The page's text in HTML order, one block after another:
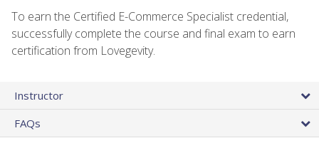
To earn the Certified E-Commerce Specialist credential,
successfully complete the course and final exam to earn
certification from Lovegevity.
Instructor
FAQs